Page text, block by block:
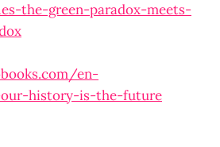
the-green-paradox-meets-
en-
history-is-the-future